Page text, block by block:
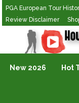
PGA European Tour
Review Disclaimer
Golf Vlogging For
New 2026 Hot